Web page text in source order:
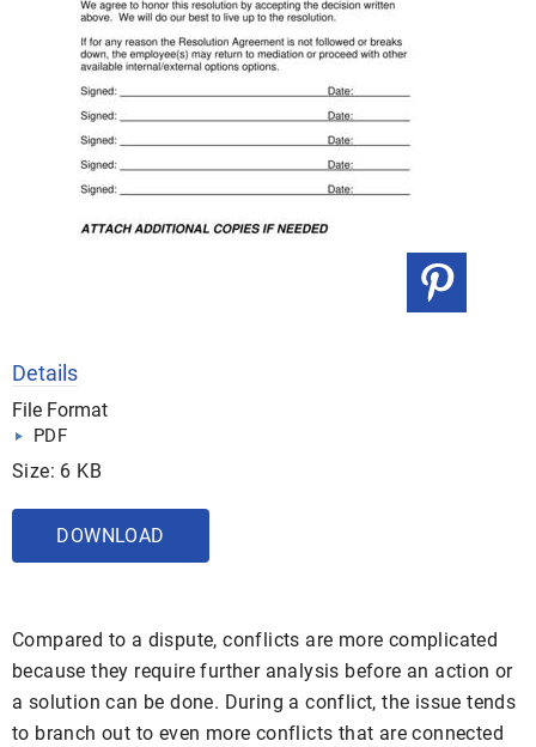
Details
File Format
PDF
Size: 6 KB
DOWNLOAD
Compared to a dispute, conflicts are more complicated
because they require further analysis before an action or
a solution can be done. During a conflict, the issue tends
to branch out to even more conflicts that are connected